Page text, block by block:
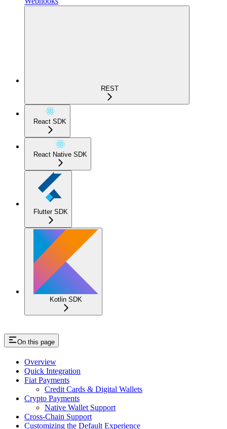
REST
React SDK
React Native SDK
Flutter SDK
Kotlin SDK
On this page
Overview
Quick Integration
Fiat Payments
Credit Cards & Digital Wallets
Crypto Payments
Native Wallet Support
Cross-Chain Support
Customizing the Default Experience